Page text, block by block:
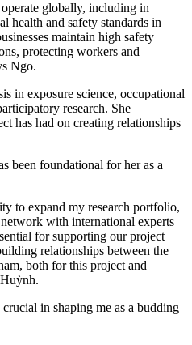
globally, including in
health and safety standards in
maintain high safety
protecting workers and
Ngo.
in exposure science, occupational
research. She
has had on creating relationships
been foundational for her as a
to expand my research portfolio,
with international experts
for supporting our project
relationships between the
both for this project and
in shaping me as a budding